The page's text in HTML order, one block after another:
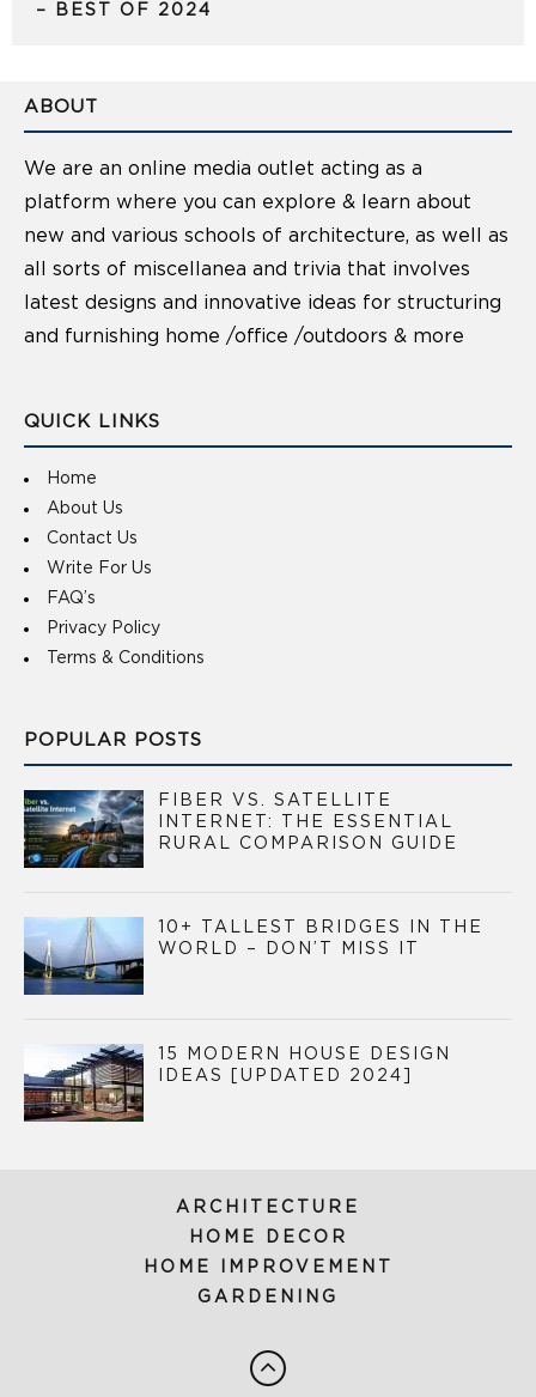
– BEST OF 2024
ABOUT
We are an online media outlet acting as a
platform where you can explore & learn about
new and various schools of architecture, as well as
all sorts of miscellanea and trivia that involves
latest designs and innovative ideas for structuring
and furnishing home /office /outdoors & more
QUICK LINKS
Home
About Us
Contact Us
Write For Us
FAQ’s
Privacy Policy
Terms & Conditions
POPULAR POSTS
FIBER VS. SATELLITE
INTERNET: THE ESSENTIAL
RURAL COMPARISON GUIDE
10+ TALLEST BRIDGES IN THE
WORLD – DON’T MISS IT
15 MODERN HOUSE DESIGN
IDEAS [UPDATED 2024]
ARCHITECTURE
HOME DECOR
HOME IMPROVEMENT
GARDENING